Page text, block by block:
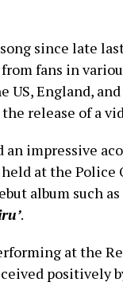
since late
fans in
US, England,
release of a
impressive
at the Police
album such
.
at the
positively